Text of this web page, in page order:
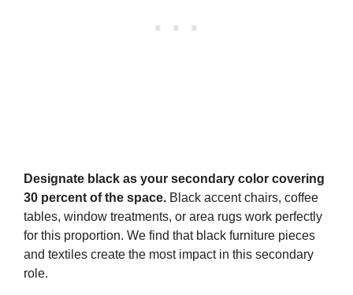
Designate black as your secondary color covering
30 percent of the space. Black accent chairs, coffee
tables, window treatments, or area rugs work perfectly
for this proportion. We find that black furniture pieces
and textiles create the most impact in this secondary
role.